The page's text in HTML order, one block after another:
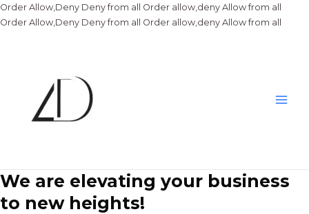
Order Allow,Deny Deny from all Order allow,deny Allow from all
Order Allow,Deny Deny from all Order allow,deny Allow from all
We are elevating your business
to new heights!